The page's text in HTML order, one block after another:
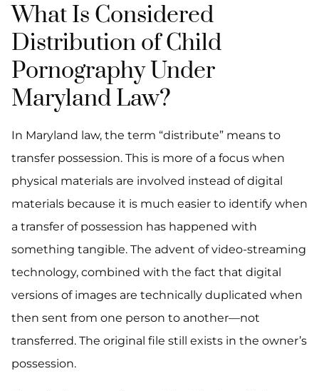
What Is Considered
Distribution of Child
Pornography Under
Maryland Law?
In Maryland law, the term “distribute” means to
transfer possession. This is more of a focus when
physical materials are involved instead of digital
materials because it is much easier to identify when
a transfer of possession has happened with
something tangible. The advent of video-streaming
technology, combined with the fact that digital
versions of images are technically duplicated when
then sent from one person to another—not
transferred. The original file still exists in the owner’s
possession.